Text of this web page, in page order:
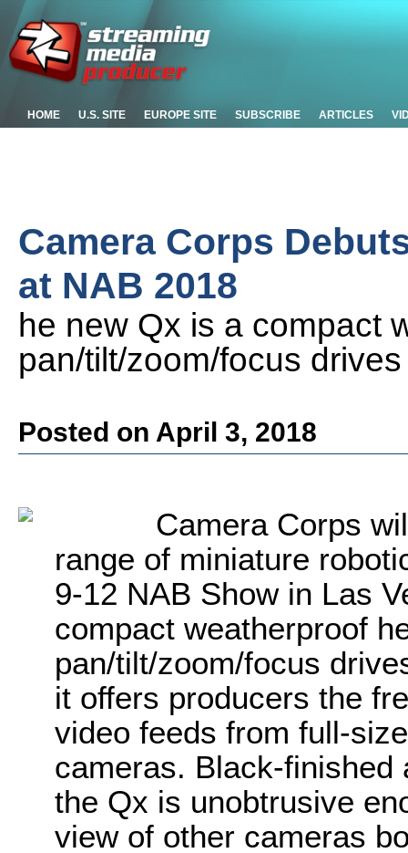
HOME U.S. SITE EUROPE SITE SUBSCRIBE ARTICLES
Camera Corps
at NAB 2018
he new Qx is a compact
pan/tilt/zoom/focus drives
Posted on April 3, 2018
Camera Corps
range of miniature
9-12 NAB Show in Las
compact weatherproof
pan/tilt/zoom/focus
it offers producers the
video feeds from full-
cameras. Black-finished
the Qx is unobtrusive
view of other cameras